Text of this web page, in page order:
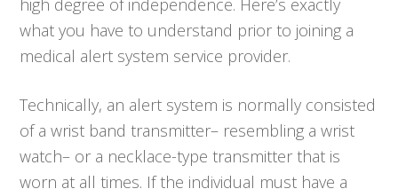
high degree of independence. Here’s exactly
what you have to understand prior to joining a
medical alert system service provider.
Technically, an alert system is normally consisted
of a wrist band transmitter– resembling a wrist
watch– or a necklace-type transmitter that is
worn at all times. If the individual must have a